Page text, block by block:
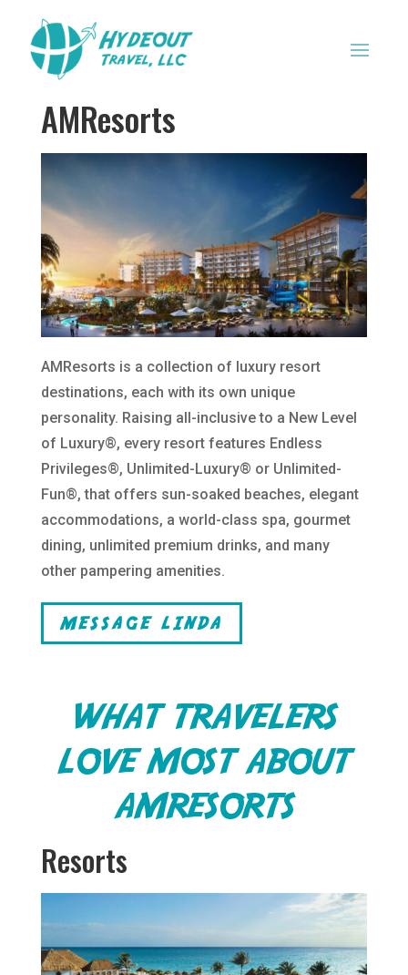
AMResorts
AMResorts is a collection of luxury resort
destinations, each with its own unique
personality. Raising all-inclusive to a New Level
of Luxury®, every resort features Endless
Privileges®, Unlimited-Luxury® or Unlimited-
Fun®, that offers sun-soaked beaches, elegant
accommodations, a world-class spa, gourmet
dining, unlimited premium drinks, and many
other pampering amenities.
MESSAGE LINDA
WHAT TRAVELERS
LOVE MOST ABOUT
AMRESORTS
Resorts